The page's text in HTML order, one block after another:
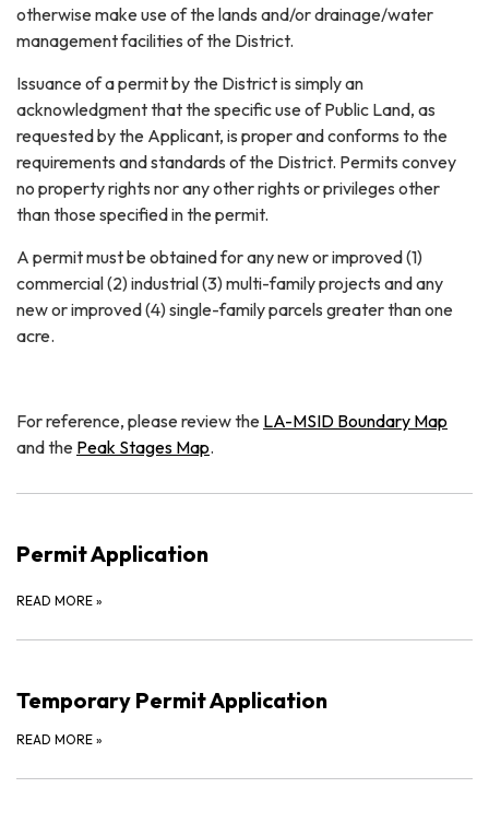
otherwise make use of the lands and/or drainage/water
management facilities of the District.
Issuance of a permit by the District is simply an
acknowledgment that the specific use of Public Land, as
requested by the Applicant, is proper and conforms to the
requirements and standards of the District. Permits convey
no property rights nor any other rights or privileges other
than those specified in the permit.
A permit must be obtained for any new or improved (1)
commercial (2) industrial (3) multi-family projects and any
new or improved (4) single-family parcels greater than one
acre.
For reference, please review the LA-MSID Boundary Map
and the Peak Stages Map.
Permit Application
READ MORE »
Temporary Permit Application
READ MORE »